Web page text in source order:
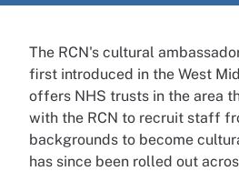
The RCN's cultural
first introduced in the West
offers NHS trusts in the area
with the RCN to recruit staff
backgrounds to become
has since been rolled out